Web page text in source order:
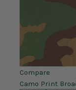
Compare
Camo Print